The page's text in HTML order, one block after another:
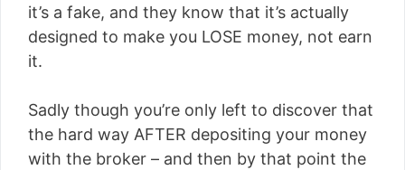
it’s a fake, and they know that it’s actually
designed to make you LOSE money, not earn
it.
Sadly though you’re only left to discover that
the hard way AFTER depositing your money
with the broker – and then by that point the